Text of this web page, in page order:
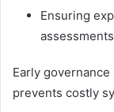
Ensuring
Early
prevents costly